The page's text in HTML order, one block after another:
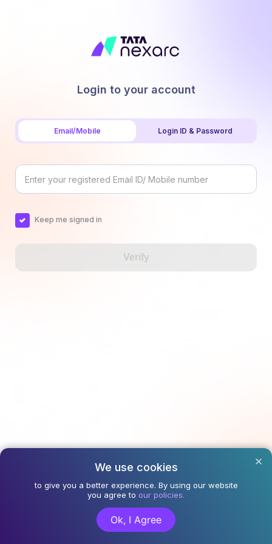
Login to your account
Email/Mobile Login ID & Password
Keep me signed in
Verify
We use cookies
to give you a better experience. By using our website
you agree to our policies.
Ok, I Agree